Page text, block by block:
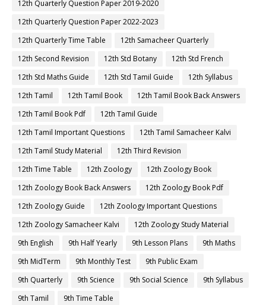
12th Quarterly Question Paper 2019-2020
12th Quarterly Question Paper 2022-2023
12th Quarterly Time Table
12th Samacheer Quarterly
12th Second Revision
12th Std Botany
12th Std French
12th Std Maths Guide
12th Std Tamil Guide
12th Syllabus
12th Tamil
12th Tamil Book
12th Tamil Book Back Answers
12th Tamil Book Pdf
12th Tamil Guide
12th Tamil Important Questions
12th Tamil Samacheer Kalvi
12th Tamil Study Material
12th Third Revision
12th Time Table
12th Zoology
12th Zoology Book
12th Zoology Book Back Answers
12th Zoology Book Pdf
12th Zoology Guide
12th Zoology Important Questions
12th Zoology Samacheer Kalvi
12th Zoology Study Material
9th English
9th Half Yearly 9th Lesson Plans
9th Maths
9th MidTerm
9th Monthly Test
9th Public Exam
9th Quarterly
9th Science 9th Social Science
9th Syllabus
9th Tamil
9th Time Table